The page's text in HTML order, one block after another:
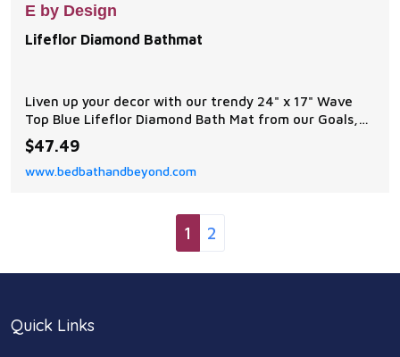
E by Design
Lifeflor Diamond Bathmat
Liven up your decor with our trendy 24" x 17" Wave
Top Blue Lifeflor Diamond Bath Mat from our Goals,
Gourds, and Gathering Collection. You will love the
style brought to your bath space by this decorative
bath mat!
$47.49
www.bedbathandbeyond.com
1 2
Quick Links